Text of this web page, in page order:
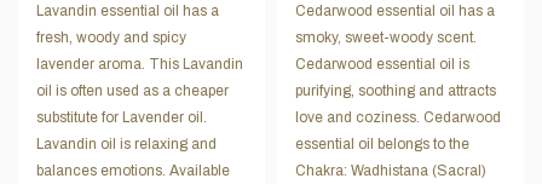
Lavandin essential oil has a
fresh, woody and spicy
lavender aroma. This Lavandin
oil is often used as a cheaper
substitute for Lavender oil.
Lavandin oil is relaxing and
balances emotions. Available
Cedarwood essential oil has a
smoky, sweet-woody scent.
Cedarwood essential oil is
purifying, soothing and attracts
love and coziness. Cedarwood
essential oil belongs to the
Chakra: Wadhistana (Sacral)